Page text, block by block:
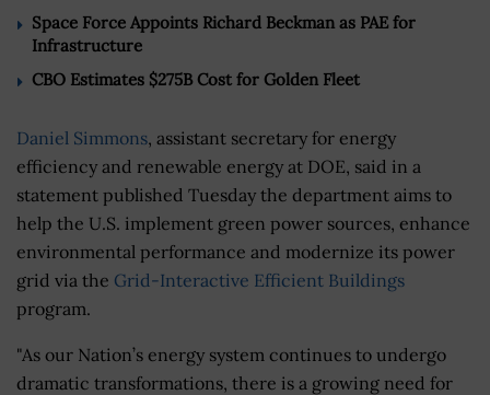
Space Force Appoints Richard Beckman as PAE for
Infrastructure
CBO Estimates $275B Cost for Golden Fleet
Daniel Simmons, assistant secretary for energy
efficiency and renewable energy at DOE, said in a
statement published Tuesday the department aims to
help the U.S. implement green power sources, enhance
environmental performance and modernize its power
grid via the Grid-Interactive Efficient Buildings
program.
"As our Nation’s energy system continues to undergo
dramatic transformations, there is a growing need for